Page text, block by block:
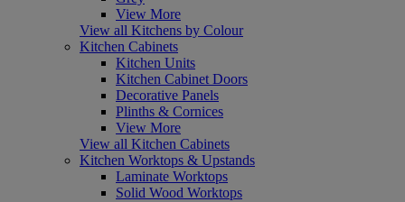
View More
View all Kitchens by Colour
Kitchen Cabinets
Kitchen Units
Kitchen Cabinet Doors
Decorative Panels
Plinths & Cornices
View More
View all Kitchen Cabinets
Kitchen Worktops & Upstands
Laminate Worktops
Solid Wood Worktops